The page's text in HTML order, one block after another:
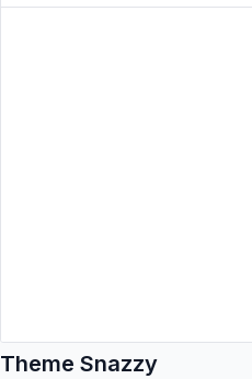
Theme Snazzy